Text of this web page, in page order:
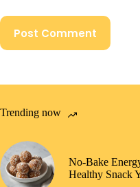
Post Comment
Trending now
No-Bake
Healthy Snack